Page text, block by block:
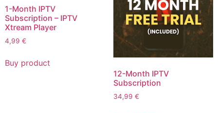
1-Month IPTV
Subscription – IPTV
Xtream Player
4,99 €
Buy product
12-Month IPTV
Subscription
34,99 €